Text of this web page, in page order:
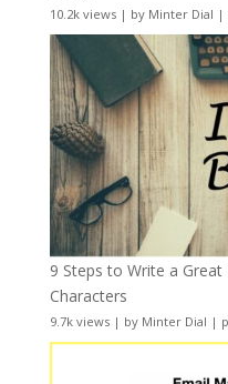
10.2k views| by Minter Dial |
9 Steps to Write a
Characters
9.7k views| by Minter Dial |